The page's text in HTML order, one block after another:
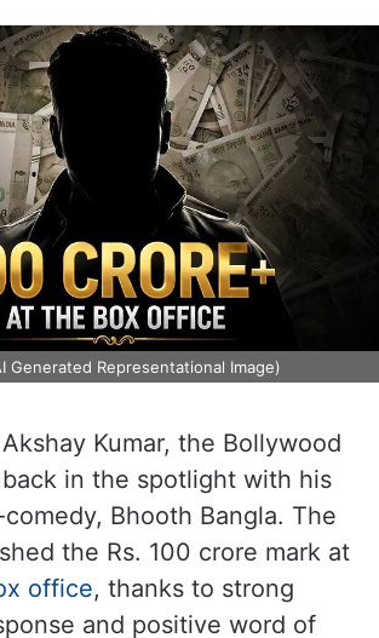
Generated Representational Image)
Akshay Kumar, the Bollywood
in the spotlight with his
Bhooth Bangla. The
the Rs. 100 crore mark at
office, thanks to strong
and positive word of